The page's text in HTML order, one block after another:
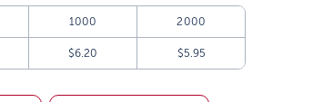
1000 2000
$6.20 $5.95